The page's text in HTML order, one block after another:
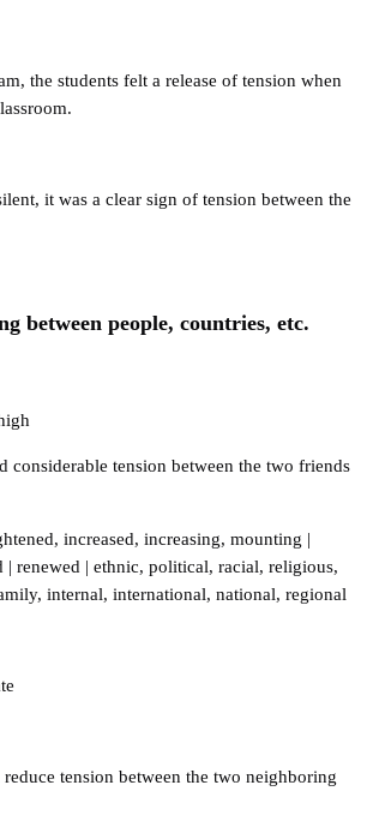
the students felt a release of tension when
it was a clear sign of tension between the
between people, countries, etc.
considerable tension between the two friends
, increased, increasing, mounting |
| renewed | ethnic, political, racial, religious,
, internal, international, national, regional
tension between the two neighboring